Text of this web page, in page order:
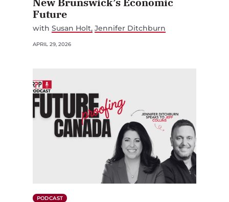
Future
with Susan Holt Jennifer Ditchburn
APRIL 29, 2026
PODCAST